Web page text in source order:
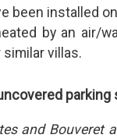
been installed
by an air/
villas.
and Bouveret